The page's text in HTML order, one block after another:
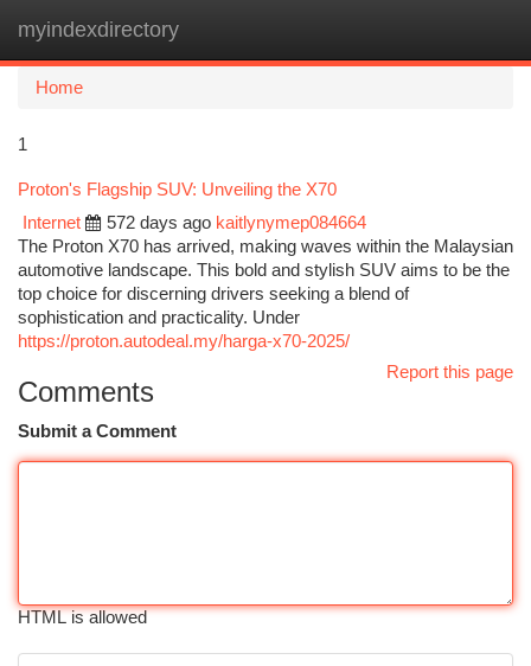
myindexdirectory
Home
1
Proton's Flagship SUV: Unveiling the X70
Internet
572 days ago kaitlynymep084664
The Proton X70 has arrived, making waves within the Malaysian
automotive landscape. This bold and stylish SUV aims to be the
top choice for discerning drivers seeking a blend of
sophistication and practicality. Under
https://proton.autodeal.my/harga-x70-2025/
Report this page
Comments
Submit a Comment
HTML is allowed